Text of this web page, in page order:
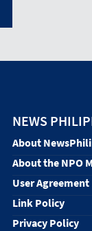
NEWS
About
About the NPO
User Agreement
Link Policy
Privacy Policy